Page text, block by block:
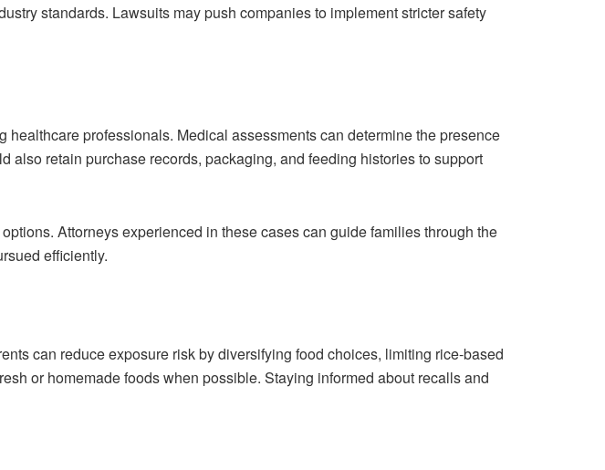
standards. Lawsuits may push companies to implement stricter safety
professionals. Medical assessments can determine the presence
retain purchase records, packaging, and feeding histories to support
Attorneys experienced in these cases can guide families through the
efficiently.
can reduce exposure risk by diversifying food choices, limiting rice-based
or homemade foods when possible. Staying informed about recalls and